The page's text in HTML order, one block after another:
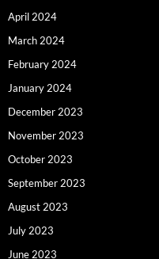
April 2024
March 2024
February 2024
January 2024
December 2023
November 2023
October 2023
September 2023
August 2023
July 2023
June 2023